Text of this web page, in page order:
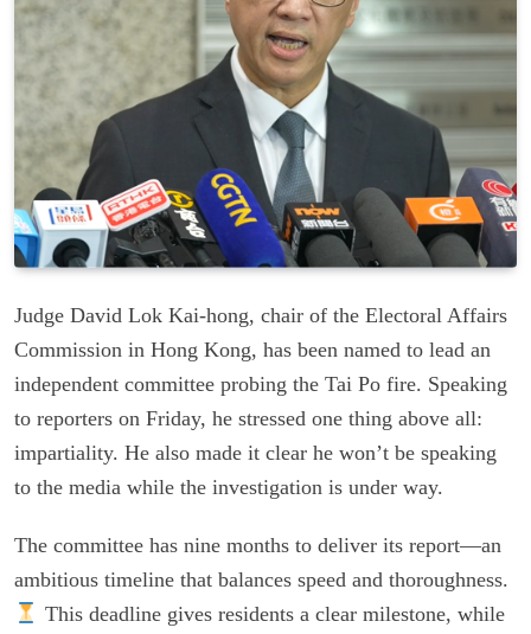
Judge David Lok Kai-hong, chair of the Electoral Affairs
Commission in Hong Kong, has been named to lead an
independent committee probing the Tai Po fire. Speaking
to reporters on Friday, he stressed one thing above all:
impartiality. He also made it clear he won’t be speaking
to the media while the investigation is under way.
The committee has nine months to deliver its report—an
ambitious timeline that balances speed and thoroughness.
This deadline gives residents a clear milestone, while